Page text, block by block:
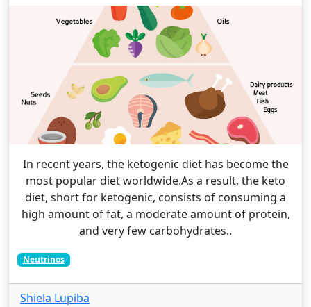
In recent years, the ketogenic diet has become the
most popular diet worldwide.As a result, the keto
diet, short for ketogenic, consists of consuming a
high amount of fat, a moderate amount of protein,
and very few carbohydrates..
Neutrinos
Shiela Lupiba